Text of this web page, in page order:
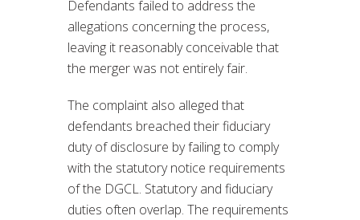
Defendants failed to address the
allegations concerning the process,
leaving it reasonably conceivable that
the merger was not entirely fair.
The complaint also alleged that
defendants breached their fiduciary
duty of disclosure by failing to comply
with the statutory notice requirements
of the DGCL. Statutory and fiduciary
duties often overlap. The requirements